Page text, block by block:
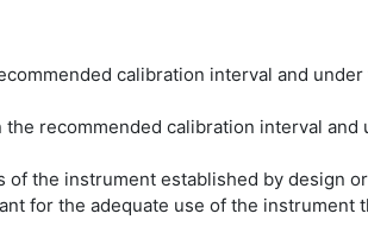
calibration interval and
recommended calibration interval and
the instrument established by design
for the adequate use of the instrument